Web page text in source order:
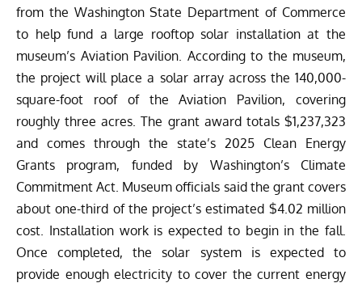
from the Washington State Department of Commerce
to help fund a large rooftop solar installation at the
museum’s Aviation Pavilion . According to the museum,
the project will place a solar array across the 140,000-
square-foot roof of the Aviation Pavilion, covering
roughly three acres. The grant award totals $1,237,323
and comes through the state’s 2025 Clean Energy
Grants program, funded by Washington’s Climate
Commitment Act. Museum officials said the grant covers
about one-third of the project’s estimated $4.02 million
cost. Installation work is expected to begin in the fall.
Once completed, the solar system is expected to
provide enough electricity to cover the current energy